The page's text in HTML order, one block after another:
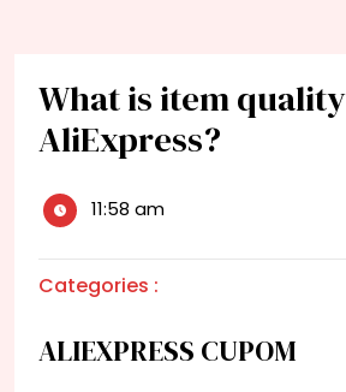
What is item
AliExpress?
11:58 am
Categories :
ALIEXPRESS CUPOM